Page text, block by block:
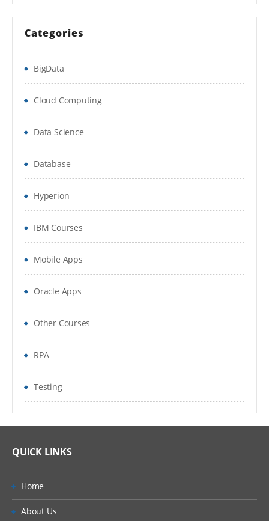
Recursive Neural Tensor Network Theory
Recurrent Neural Network Model
Applications of Unsupervised Learning
Restricted Boltzmann Machine
Collaborative Filtering with RBM
Module 5 – Autoencoders
Applications
Autoencoders
Deep Belief Network
This TensorFlow course is free.
It can be taken at any time.
It can be audited as many times as you
wish.
RECOMMENDED SKILLS PRIOR TO TAKING
Categories
BigData
Cloud Computing
Data Science
Database
Hyperion
IBM Courses
Mobile Apps
Oracle Apps
Other Courses
RPA
Testing
QUICK LINKS
Home
About Us